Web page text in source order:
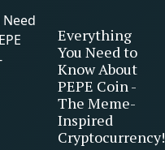
Everything
You Need to
Know About
PEPE Coin -
The Meme-
Inspired
Cryptocurrency!